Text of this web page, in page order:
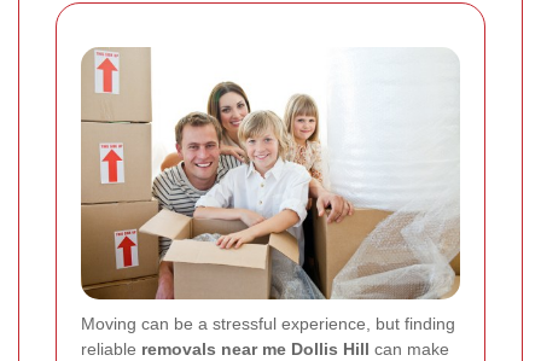
Moving can be a stressful experience, but finding
reliable removals near me Dollis Hill can make